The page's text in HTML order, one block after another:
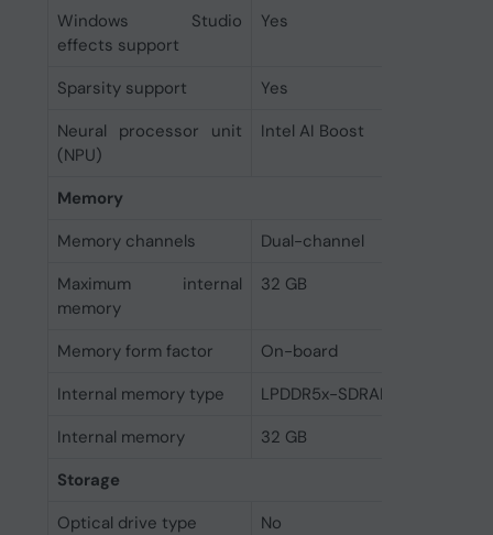
Windows Studio
effects support
Yes
Sparsity support
Yes
Neural processor unit
(NPU)
Intel AI Boost
Memory
Memory channels
Dual-channel
Maximum internal
memory
32 GB
Memory form factor
On-board
Internal memory type
LPDDR5x-SDRAM
Internal memory
32 GB
Storage
Optical drive type
No